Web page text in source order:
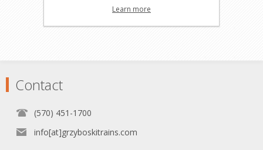
Contact
(570) 451-1700
info[at]grzyboskitrains.com
Learn more